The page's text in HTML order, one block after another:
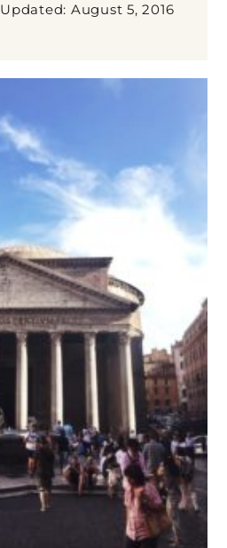
Updated: August 5, 2016